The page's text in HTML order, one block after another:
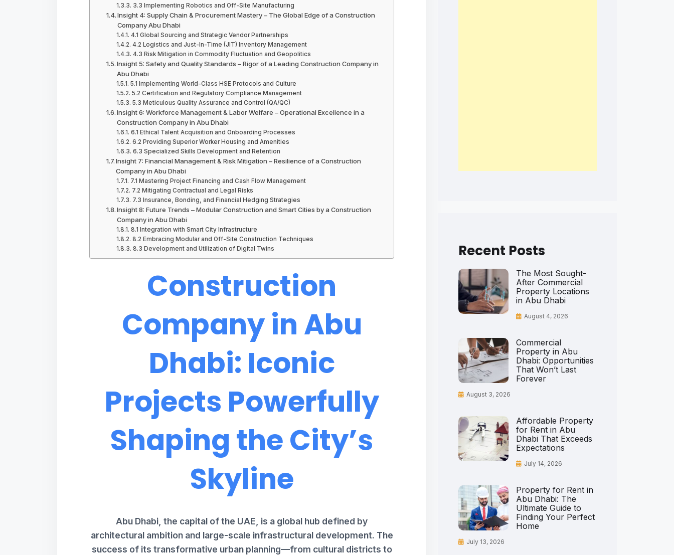
3.3 Implementing Robotics and Off-Site Manufacturing
Insight 4: Supply Chain & Procurement Mastery – The Global Edge of a Construction
Company Abu Dhabi
4.1 Global Sourcing and Strategic Vendor Partnerships
4.2 Logistics and Just-In-Time (JIT) Inventory Management
4.3 Risk Mitigation in Commodity Fluctuation and Geopolitics
Insight 5: Safety and Quality Standards – Rigor of a Leading Construction Company in
Abu Dhabi
5.1 Implementing World-Class HSE Protocols and Culture
5.2 Certification and Regulatory Compliance Management
5.3 Meticulous Quality Assurance and Control (QA/QC)
Insight 6: Workforce Management & Labor Welfare – Operational Excellence in a
Construction Company in Abu Dhabi
6.1 Ethical Talent Acquisition and Onboarding Processes
6.2 Providing Superior Worker Housing and Amenities
6.3 Specialized Skills Development and Retention
Insight 7: Financial Management & Risk Mitigation – Resilience of a Construction
Company in Abu Dhabi
7.1 Mastering Project Financing and Cash Flow Management
7.2 Mitigating Contractual and Legal Risks
7.3 Insurance, Bonding, and Financial Hedging Strategies
Insight 8: Future Trends – Modular Construction and Smart Cities by a Construction
Company in Abu Dhabi
8.1 Integration with Smart City Infrastructure
8.2 Embracing Modular and Off-Site Construction Techniques
8.3 Development and Utilization of Digital Twins
Construction
Company in Abu
Dhabi: Iconic
Projects Powerfully
Shaping the City’s
Skyline
Abu Dhabi, the capital of the UAE, is a global hub defined by
architectural ambition and large-scale infrastructural development. The
success of its transformative urban planning—from cultural districts to
Recent Posts
The Most Sought-
After Commercial
Property Locations
in Abu Dhabi
August 4, 2026
Commercial
Property in Abu
Dhabi: Opportunities
That Won’t Last
Forever
August 3, 2026
Affordable Property
for Rent in Abu
Dhabi That Exceeds
Expectations
July 14, 2026
Property for Rent in
Abu Dhabi: The
Ultimate Guide to
Finding Your Perfect
Home
July 13, 2026